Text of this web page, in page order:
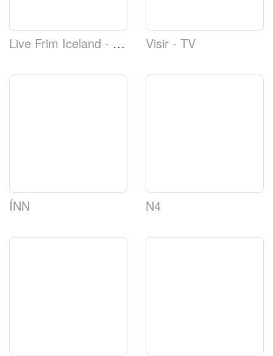
Live Frim Iceland - Reykjavíkurtjörn Webcam Visir - TV
ÍNN N4